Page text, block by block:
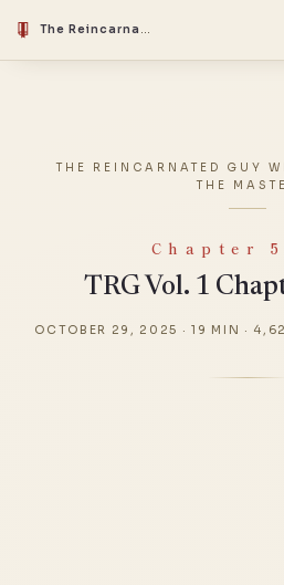
The Reincarnated Guy Who’s Acting Like the Master
THE REINCARNATED GUY
THE
Chapter
TRG Vol. 1
OCTOBER 29, 2025 ·19 MIN ·